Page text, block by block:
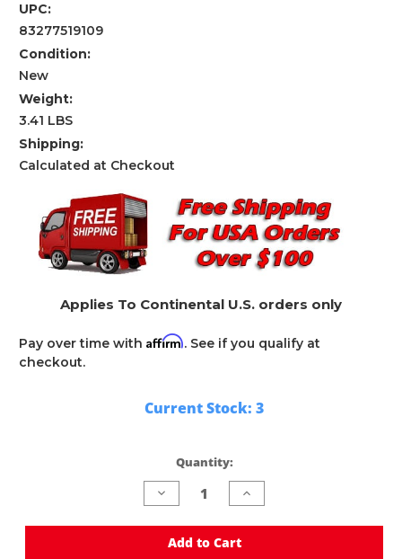
UPC:
83277519109
Condition:
New
Weight:
3.41 LBS
Shipping:
Calculated at Checkout
Applies To Continental U.S. orders only
Pay over time with Affirm. See if you qualify at
checkout.
Current Stock: 3
Quantity:
Decrease
Quantity
undefined
Increase
Quantity
undefined
Add to Cart